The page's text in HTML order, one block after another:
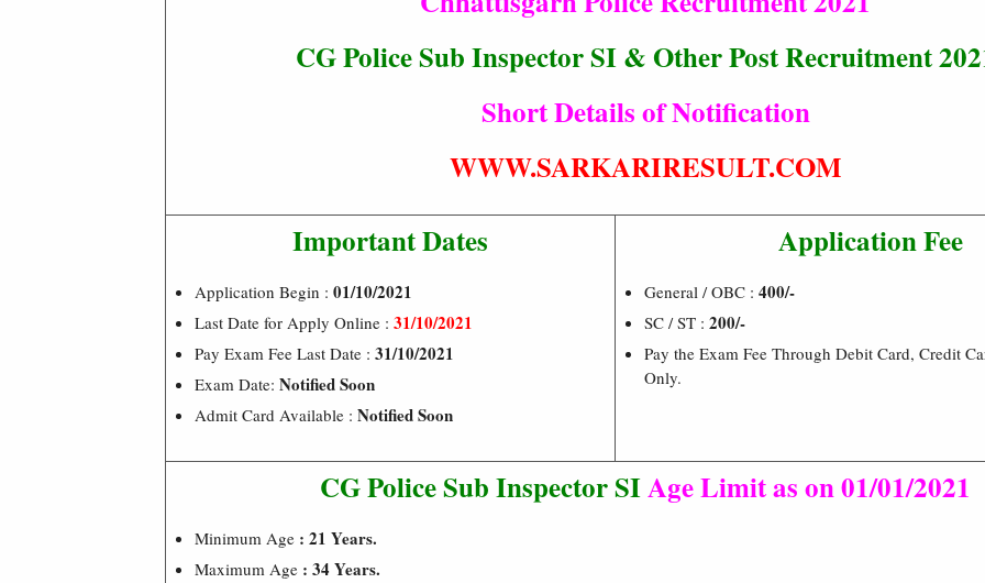
CG Police Sub Inspector SI & Other Post Recruitment
Short Details of Notification
WWW.SARKARIRESULT.COM
Important Dates
Application Begin : 01/10/2021
Last Date for Apply Online : 31/10/2021
Pay Exam Fee Last Date : 31/10/2021
Exam Date: Notified Soon
Admit Card Available : Notified Soon
Application Fee
General / OBC : 400/-
SC / ST : 200/-
Pay the Exam Fee Through Debit Card, Credit
Only.
CG Police Sub Inspector SIAge Limit as on 01/01/2021
Minimum Age : 21 Years.
Maximum Age : 34 Years.